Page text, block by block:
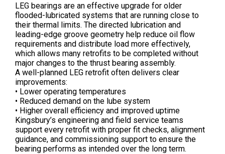
LEG bearings are an effective upgrade for older
flooded-lubricated systems that are running close to
their thermal limits. The directed lubrication and
leading-edge groove geometry help reduce oil flow
requirements and distribute load more effectively,
which allows many retrofits to be completed without
major changes to the thrust bearing assembly.
A well-planned LEG retrofit often delivers clear
improvements:
• Lower operating temperatures
• Reduced demand on the lube system
• Higher overall efficiency and improved uptime
Kingsbury’s engineering and field service teams
support every retrofit with proper fit checks, alignment
guidance, and commissioning support to ensure the
bearing performs as intended over the long term.